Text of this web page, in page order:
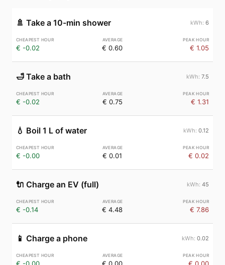
🚿 Take a 10-min shower 6
€ -0.02 € 0.60 € 1.05
🛁 Take a bath 7.5
€ -0.02 € 0.75 € 1.31
💧 Boil 1 L of water 0.12
€ -0.00 € 0.01 € 0.02
🔌 Charge an EV (full) 45
€ -0.14 € 4.48 € 7.86
📱 Charge a phone 0.02